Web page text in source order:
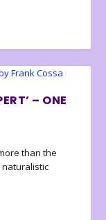
– ONE
than the
naturalistic